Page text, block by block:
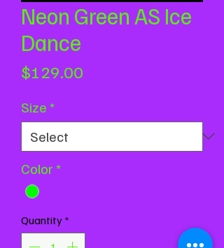
Neon Green AS Ice
Dance
$129.00
Size*
Color*
Quantity *